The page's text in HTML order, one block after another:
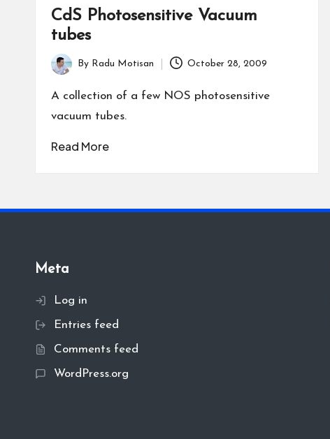
CdS Photosensitive Vacuum
tubes
Posted
by
By Radu Motisan October 28, 2009
A collection of a few NOS photosensitive
vacuum tubes.
Read More
Meta
Log in
Entries feed
Comments feed
WordPress.org